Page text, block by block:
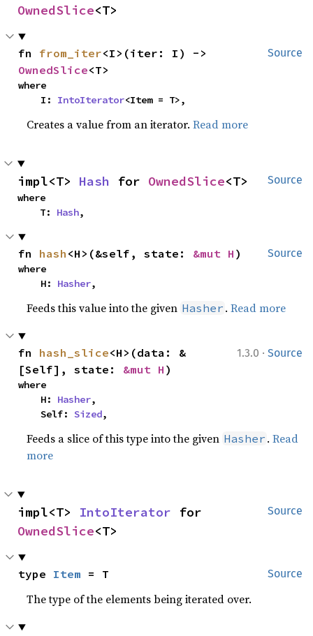
OwnedSlice<T>
Source
fn from_iter
OwnedSlice<T>
where
    I:
IntoIterator<Item = T>,
Creates a value from an iterator.Read more
Source
impl<T> Hash for OwnedSlice<T>
where
    T:
Hash,
Source
fn hash <H>(&self, state: &mut H )
where
    H:
Hasher,
Feeds this value into the given Hasher .Read more
1.3.0 · Source
fn hash_slice<H>(data: &
[Self], state: &mut H )
where
    H:
Hasher,
    Self:
Sized,
Feeds a slice of this type into the given Hasher .Read
more
Source
impl<T> IntoIterator
OwnedSlice<T>
Source
type Item = T
The type of the elements being iterated over.